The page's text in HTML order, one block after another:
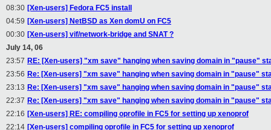
08:30 [Xen-users] Fedora FC5 install
04:59 [Xen-users] NetBSD as Xen domU on FC5
00:30 [Xen-users] vif/network-bridge and SNAT ?
July 14, 06
23:57 RE: [Xen-users] "xm save" hanging when saving domain in "pause"
23:56 Re: [Xen-users] "xm save" hanging when saving domain in "pause"
23:13 Re: [Xen-users] "xm save" hanging when saving domain in "pause"
22:37 Re: [Xen-users] "xm save" hanging when saving domain in "pause"
22:16 [Xen-users] RE: compiling oprofile in FC5 for setting up xenoprof
22:14 [Xen-users] compiling oprofile in FC5 for setting up xenoprof